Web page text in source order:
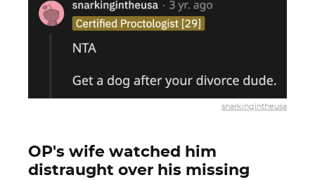
snarkingintheusa
OP's wife watched him
distraught over his missing